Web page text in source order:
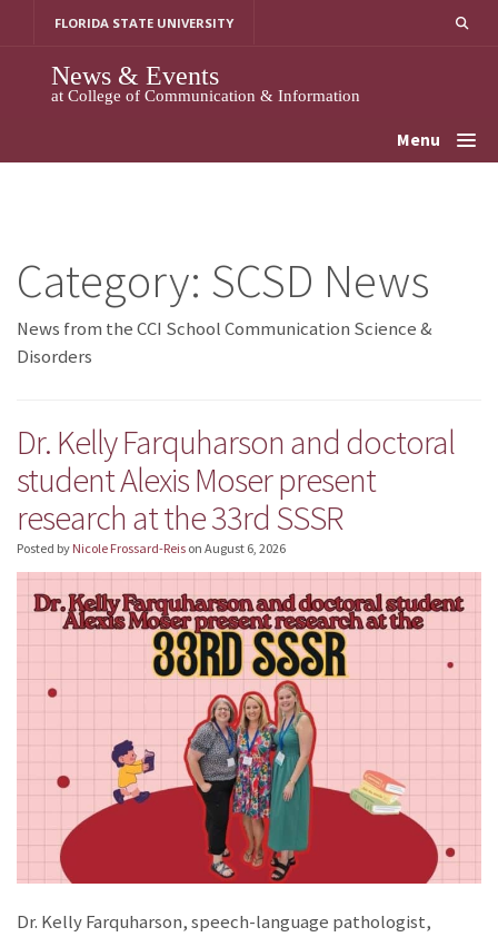
FLORIDA STATE UNIVERSITY
News & Events
at College of Communication & Information
Menu
Category: SCSD News
News from the CCI School Communication Science &
Disorders
Dr. Kelly Farquharson and doctoral
student Alexis Moser present
research at the 33rd SSSR
Posted by Nicole Frossard-Reis on August 6, 2026
Dr. Kelly Farquharson, speech-language pathologist,